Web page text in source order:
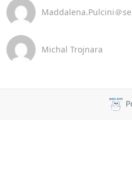
Maddalena.Pulcini＠
Michal Trojnara